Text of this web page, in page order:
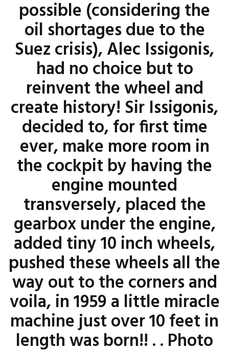
possible (considering the
oil shortages due to the
Suez crisis), Alec Issigonis,
had no choice but to
reinvent the wheel and
create history! Sir Issigonis,
decided to, for first time
ever, make more room in
the cockpit by having the
engine mounted
transversely, placed the
gearbox under the engine,
added tiny 10 inch wheels,
pushed these wheels all the
way out to the corners and
voila, in 1959 a little miracle
machine just over 10 feet in
length was born!! . . Photo